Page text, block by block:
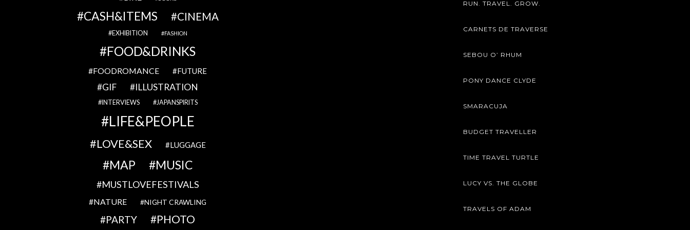
CASH&ITEMS CINEMA
EXHIBITION FASHION
FOOD&DRINKS
FOODROMANCE FUTURE
GIF ILLUSTRATION
INTERVIEWS JAPANSPIRITS
LIFE&PEOPLE
LOVE&SEX LUGGAGE
MAP MUSIC
MUSTLOVEFESTIVALS
NATURE NIGHT CRAWLING
PARTY PHOTO
RUN. TRAVEL. GROW.
CARNETS DE TRAVERSE
SEBOU O’ RHUM
PONY DANCE CLYDE
SMARACUJA
BUDGET TRAVELLER
TIME TRAVEL TURTLE
LUCY VS. THE GLOBE
TRAVELS OF ADAM